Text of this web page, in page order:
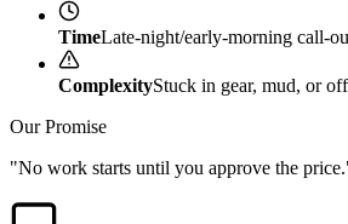
TimeLate-night/early-morning call-
ComplexityStuck in gear, mud, or
Our Promise
"No work starts until you approve the